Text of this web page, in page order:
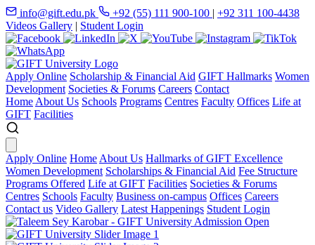
info@gift.edu.pk +92 (55) 111 900-100 | +92 311 100-4438
Videos Gallery | Student Login
Apply Online Scholarship & Financial Aid GIFT Hallmarks Women
Development Societies & Forums Careers Contact
Home About Us Schools Programs Centres Faculty Offices Life at
GIFT Facilities
Apply Online Home About Us Hallmarks of GIFT Excellence
Women Development Scholarships & Financial Aid Fee Structure
Programs Offered Life at GIFT Facilities Societies & Forums
Centres Schools Faculty Business on-campus Offices Careers
Contact us Video Gallery Latest Happenings Student Login